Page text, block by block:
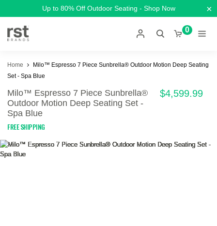
Up to 80% Off Outdoor Seating - Shop Now ×
0
Home
Milo™ Espresso 7 Piece Sunbrella® Outdoor Motion Deep Seating
Set - Spa Blue
Milo™ Espresso 7 Piece Sunbrella®
Outdoor Motion Deep Seating Set -
Spa Blue
FREE SHIPPING
$4,599.99